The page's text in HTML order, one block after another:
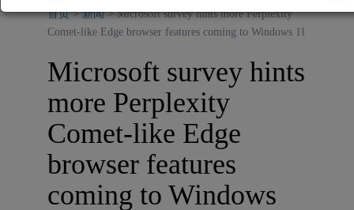
首页>新闻> Microsoft survey hints more Perplexity
Comet-like Edge browser features coming to Windows 11
Microsoft survey hints
more Perplexity
Comet-like Edge
browser features
coming to Windows